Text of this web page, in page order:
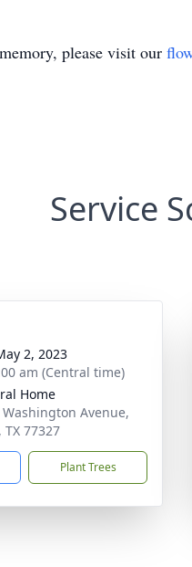
please visit our
Service
2, 2023
am (Central time)
Home
Avenue,
77327
Plant Trees